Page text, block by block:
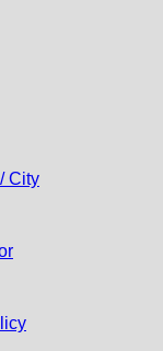
City